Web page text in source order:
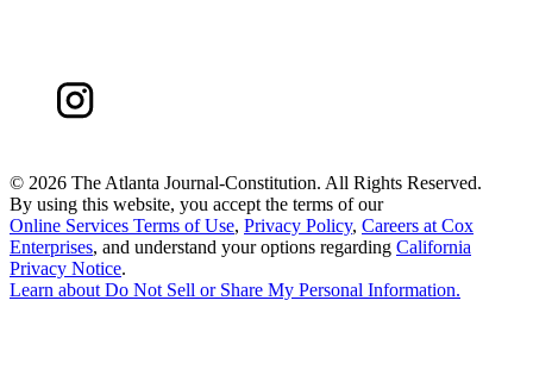
© 2026 The Atlanta Journal-Constitution. All Rights Reserved.
By using this website, you accept the terms of our
Online Services Terms of Use, Privacy Policy, Careers at Cox
Enterprises, and understand your options regarding California
Privacy Notice.
Learn aboutDo Not Sell or Share My Personal Information.